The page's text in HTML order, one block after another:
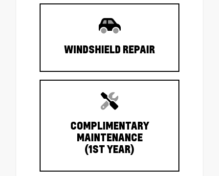
WINDSHIELD REPAIR
COMPLIMENTARY
MAINTENANCE
(1ST YEAR)